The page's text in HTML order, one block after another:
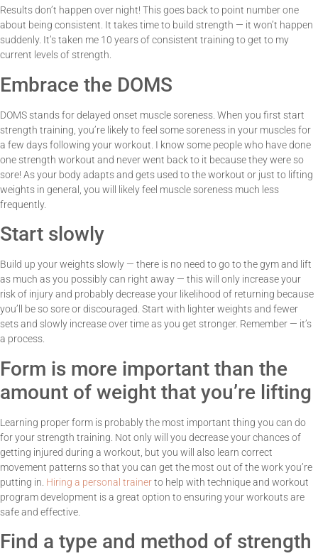
Results don’t happen over night! This goes back to point number one
about being consistent. It takes time to build strength — it won’t happen
suddenly. It’s taken me 10 years of consistent training to get to my
current levels of strength.
Embrace the DOMS
DOMS stands for delayed onset muscle soreness. When you first start
strength training, you’re likely to feel some soreness in your muscles for
a few days following your workout. I know some people who have done
one strength workout and never went back to it because they were so
sore! As your body adapts and gets used to the workout or just to lifting
weights in general, you will likely feel muscle soreness much less
frequently.
Start slowly
Build up your weights slowly — there is no need to go to the gym and lift
as much as you possibly can right away — this will only increase your
risk of injury and probably decrease your likelihood of returning because
you’ll be so sore or discouraged. Start with lighter weights and fewer
sets and slowly increase over time as you get stronger. Remember — it’s
a process.
Form is more important than the
amount of weight that you’re lifting
Learning proper form is probably the most important thing you can do
for your strength training. Not only will you decrease your chances of
getting injured during a workout, but you will also learn correct
movement patterns so that you can get the most out of the work you’re
putting in. Hiring a personal trainerto help with technique and workout
program development is a great option to ensuring your workouts are
safe and effective.
Find a type and method of strength